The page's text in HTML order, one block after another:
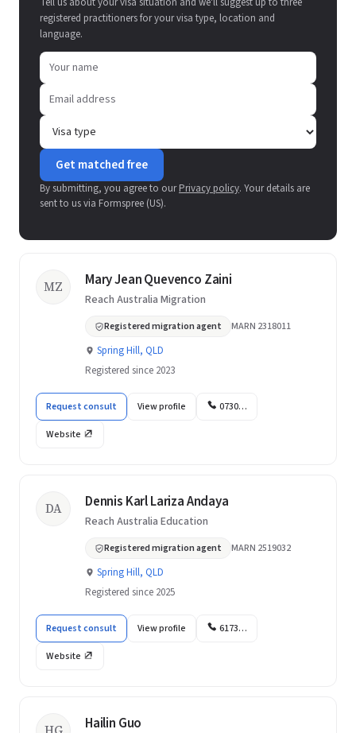
registered practitioners for your visa type, location and
language.
Get matched free
By submitting, you agree to ourPrivacy policy. Your details are
sent to us via Formspree (US).
MZ Mary Jean Quevenco Zaini
Reach Australia Migration
Registered migration agent MARN 2318011
Spring Hill, QLD
Registered since 2023
Request consult View profile 0730…
Website
DA Dennis Karl Lariza Andaya
Reach Australia Education
Registered migration agent MARN 2519032
Spring Hill, QLD
Registered since 2025
Request consult View profile 6173…
Website
Hailin Guo